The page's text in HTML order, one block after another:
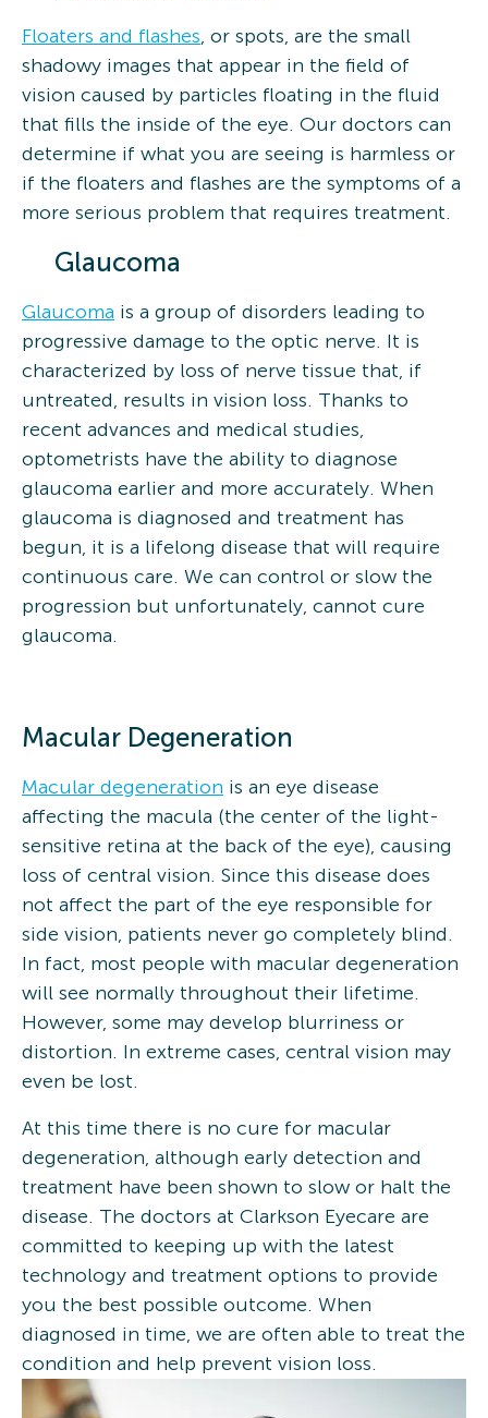
Floaters and flashes, or spots, are the small
shadowy images that appear in the field of
vision caused by particles floating in the fluid
that fills the inside of the eye. Our doctors can
determine if what you are seeing is harmless or
if the floaters and flashes are the symptoms of a
more serious problem that requires treatment.
Glaucoma
Glaucoma is a group of disorders leading to
progressive damage to the optic nerve. It is
characterized by loss of nerve tissue that, if
untreated, results in vision loss. Thanks to
recent advances and medical studies,
optometrists have the ability to diagnose
glaucoma earlier and more accurately. When
glaucoma is diagnosed and treatment has
begun, it is a lifelong disease that will require
continuous care. We can control or slow the
progression but unfortunately, cannot cure
glaucoma.
Macular Degeneration
Macular degeneration is an eye disease
affecting the macula (the center of the light-
sensitive retina at the back of the eye), causing
loss of central vision. Since this disease does
not affect the part of the eye responsible for
side vision, patients never go completely blind.
In fact, most people with macular degeneration
will see normally throughout their lifetime.
However, some may develop blurriness or
distortion. In extreme cases, central vision may
even be lost.
At this time there is no cure for macular
degeneration, although early detection and
treatment have been shown to slow or halt the
disease. The doctors at Clarkson Eyecare are
committed to keeping up with the latest
technology and treatment options to provide
you the best possible outcome. When
diagnosed in time, we are often able to treat the
condition and help prevent vision loss.